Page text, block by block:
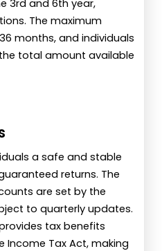
3rd and 6th year,
The maximum
months, and individuals
total amount available
a safe and stable
returns. The
are set by the
to quarterly updates.
tax benefits
Income Tax Act, making